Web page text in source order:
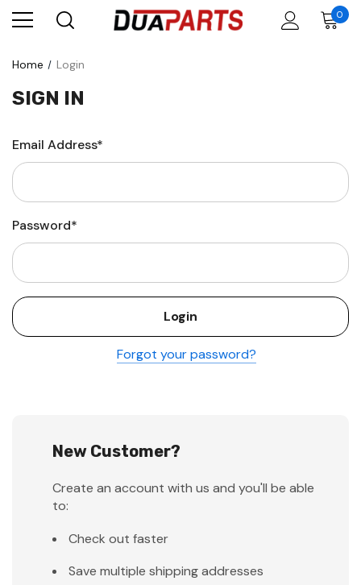
0
Home Login
SIGN IN
Email Address*
Password*
Forgot your password?
New Customer?
Create an account with us and you'll be able
to:
Check out faster
Save multiple shipping addresses